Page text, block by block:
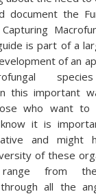
document the
is part of a
of an
this important
who want to
it is
and might
of these
range from
all the